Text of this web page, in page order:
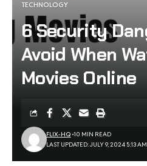
TECHNOLOGY
6 Security
Avoid When
Movies Online
LAST UPDATED: JULY 9, 2024 5:13 AM
FLIX-HQ 10 MIN READ